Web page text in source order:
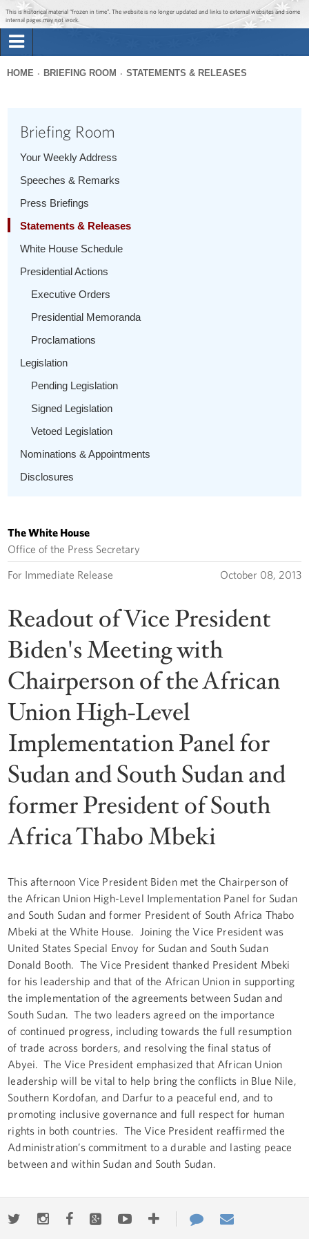
Jump to main content
Jump to navigation
This is historical material “frozen in time”. The website is no longer updated and links to external websites and some
internal pages may not work.
Briefing Room
1600 Penn
here
HOME BRIEFING ROOM STATEMENTS & RELEASES
Briefing Room
Your Weekly Address
Speeches & Remarks
Press Briefings
Statements & Releases
White House Schedule
Presidential Actions
Executive Orders
Presidential Memoranda
Proclamations
Legislation
Pending Legislation
Signed Legislation
Vetoed Legislation
Nominations & Appointments
Disclosures
The White House
Office of the Press Secretary
For Immediate Release October 08, 2013
Readout of Vice President
Biden's Meeting with
Chairperson of the African
Union High-Level
Implementation Panel for
Sudan and South Sudan and
former President of South
Africa Thabo Mbeki
This afternoon Vice President Biden met the Chairperson of
the African Union High-Level Implementation Panel for Sudan
and South Sudan and former President of South Africa Thabo
Mbeki at the White House. Joining the Vice President was
United States Special Envoy for Sudan and South Sudan
Donald Booth. The Vice President thanked President Mbeki
for his leadership and that of the African Union in supporting
the implementation of the agreements between Sudan and
South Sudan. The two leaders agreed on the importance
of continued progress, including towards the full resumption
of trade across borders, and resolving the final status of
Abyei. The Vice President emphasized that African Union
leadership will be vital to help bring the conflicts in Blue Nile,
Southern Kordofan, and Darfur to a peaceful end, and to
promoting inclusive governance and full respect for human
rights in both countries. The Vice President reaffirmed the
Administration’s commitment to a durable and lasting peace
between and within Sudan and South Sudan.
TwitterInstagramFacebookGoogle+YoutubeMore
Contact